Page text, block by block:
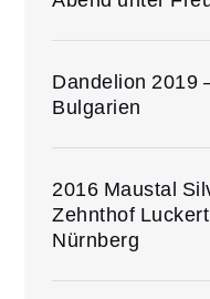
Dandelion 2019
Bulgarien
2016 Maustal
Zehnthof
Nürnberg